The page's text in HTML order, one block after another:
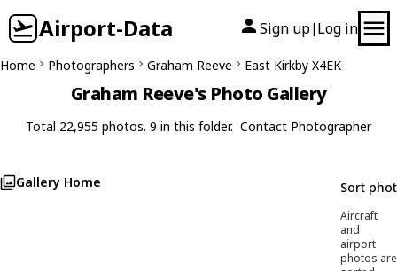
Airport-Data Sign up| Log in
Home Photographers Graham Reeve East Kirkby X4EK
Graham Reeve's Photo Gallery
Total 22,955 photos. 9 in this folder. Contact Photographer
Gallery Home Sort
Aircraft
and
airport
photos are